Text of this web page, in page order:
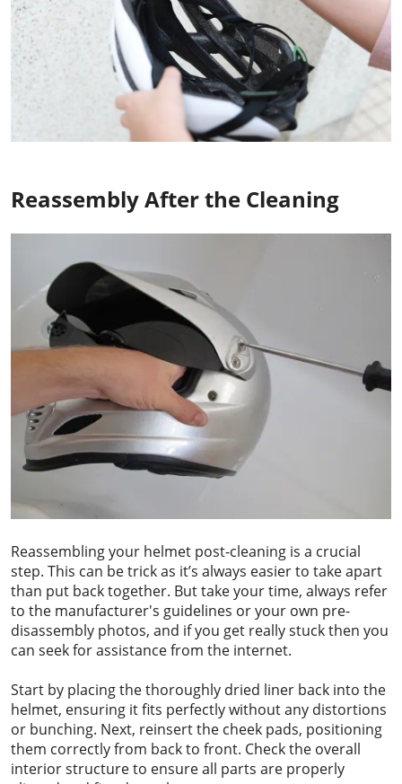
Reassembly After the Cleaning
Reassembling your helmet post-cleaning is a crucial
step. This can be trick as it’s always easier to take apart
than put back together. But take your time, always refer
to the manufacturer's guidelines or your own pre-
disassembly photos, and if you get really stuck then you
can seek for assistance from the internet.
Start by placing the thoroughly dried liner back into the
helmet, ensuring it fits perfectly without any distortions
or bunching. Next, reinsert the cheek pads, positioning
them correctly from back to front. Check the overall
interior structure to ensure all parts are properly